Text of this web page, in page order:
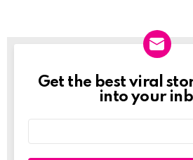
Newslett
Get the best viral
into your